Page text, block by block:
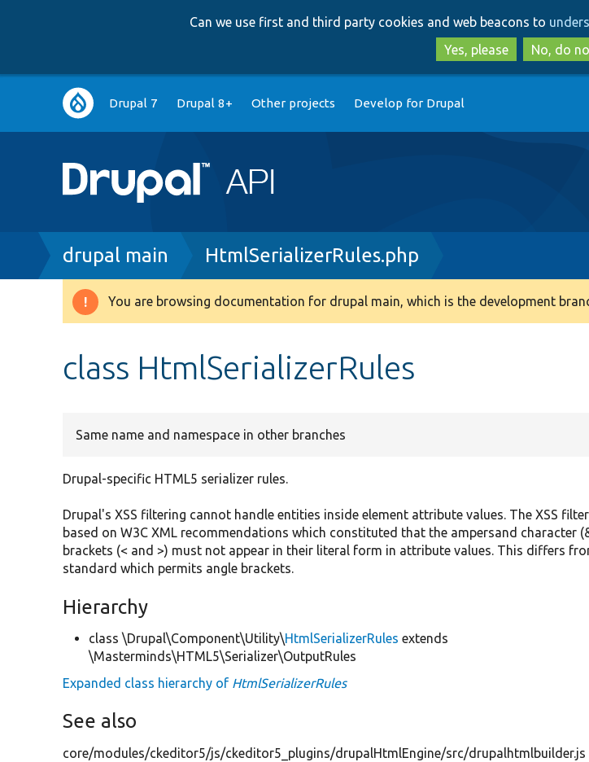
to
to
Can we use first and third party cookies and web beacons to
Yes, please
No, do
Main
navigation
Drupal 7 Drupal 8+ Other projects Develop for Drupal
Breadcrumb
drupal main HtmlSerializerRules.php
Warning
You are browsing documentation for drupal main, which is the development
class HtmlSerializerRules
Same name and namespace in other branches
Drupal-specific HTML5 serializer rules.
Drupal's XSS filtering cannot handle entities inside element attribute values. The XSS
based on W3C XML recommendations which constituted that the ampersand character
brackets (< and >) must not appear in their literal form in attribute values. This differs
standard which permits angle brackets.
Hierarchy
class \Drupal\Component\Utility\HtmlSerializerRules extends
\Masterminds\HTML5\Serializer\OutputRules
Expanded class hierarchy of HtmlSerializerRules
See also
core/modules/ckeditor5/js/ckeditor5_plugins/drupalHtmlEngine/src/drupalhtmlbuilder.js